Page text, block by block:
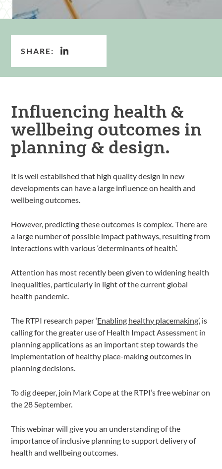
SHARE:
Influencing health &
wellbeing outcomes in
planning & design.
It is well established that high quality design in new
developments can have a large influence on health and
wellbeing outcomes.
However, predicting these outcomes is complex. There are
a large number of possible impact pathways, resulting from
interactions with various ‘determinants of health’.
Attention has most recently been given to widening health
inequalities, particularly in light of the current global
health pandemic.
The RTPI research paper ‘Enabling healthy placemaking’, is
calling for the greater use of Health Impact Assessment in
planning applications as an important step towards the
implementation of healthy place-making outcomes in
planning decisions.
To dig deeper, join Mark Cope at the RTPI’s free webinar on
the 28 September.
This webinar will give you an understanding of the
importance of inclusive planning to support delivery of
health and wellbeing outcomes.